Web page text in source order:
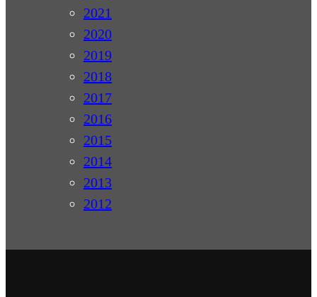
2021
2020
2019
2018
2017
2016
2015
2014
2013
2012